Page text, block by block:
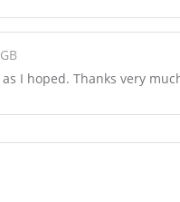
I hoped. Thanks very